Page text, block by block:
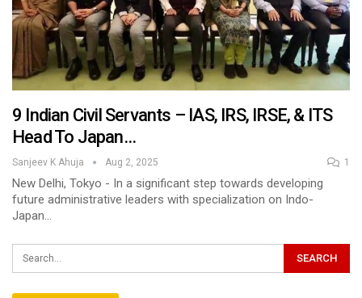
9 Indian Civil Servants – IAS, IRS, IRSE, & ITS
Head To Japan…
Sanjeev K Ahuja Aug 2, 2025 1
New Delhi, Tokyo - In a significant step towards developing
future administrative leaders with specialization on Indo-
Japan…